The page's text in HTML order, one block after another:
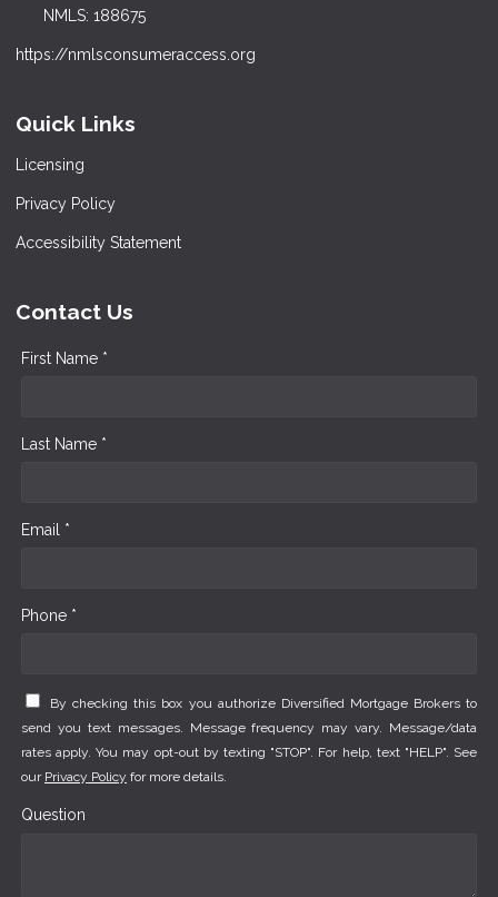
NMLS: 188675
https://nmlsconsumeraccess.org
Quick Links
Licensing
Privacy Policy
Accessibility Statement
Contact Us
First Name *
Last Name *
Email *
Phone *
By checking this box you authorize Diversified Mortgage Brokers to
send you text messages. Message frequency may vary. Message/data
rates apply. You may opt-out by texting "STOP". For help, text "HELP". See
our Privacy Policy for more details.
Question